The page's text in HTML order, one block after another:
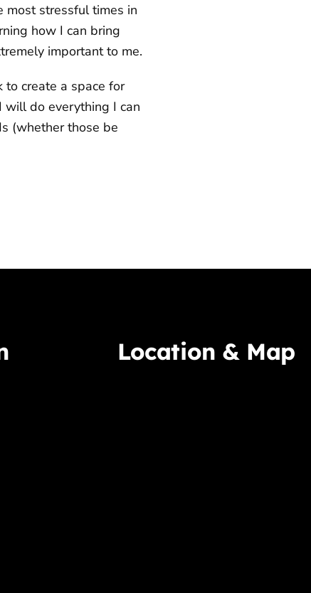
most stressful times in
how I can bring
important to me.
create a space for
will do everything I can
(whether those be
Location & Map